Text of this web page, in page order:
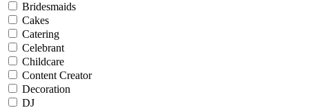
Bridesmaids
Cakes
Catering
Celebrant
Childcare
Content Creator
Decoration
DJ